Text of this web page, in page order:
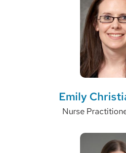
Emily
Nurse